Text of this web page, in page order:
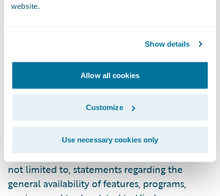
website.
Show details
Allow all cookies
Customize
Use necessary cookies only
trademarks, visit
https://www.guidewire.com/legal-notices
This press release contains “forward-looking
statements” within the meaning of the “safe
harbor” provisions of the Private Securities
Litigation Reform Act of 1995, including but
not limited to, statements regarding the
general availability of features, programs,